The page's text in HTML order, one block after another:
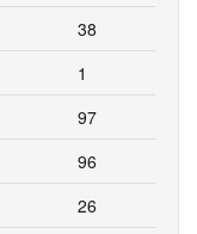
38
1
97
96
26